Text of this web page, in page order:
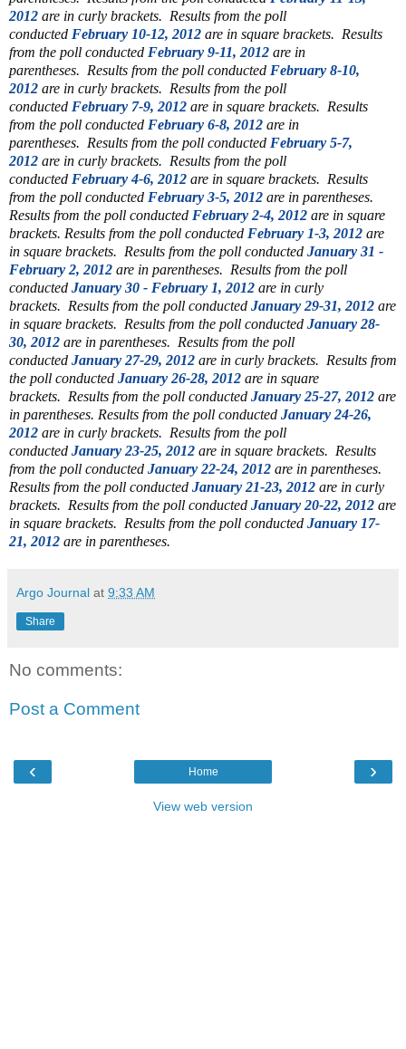
2012 are in curly brackets. Results from the poll
conducted February 10-12, 2012 are in square brackets. Results
from the poll conducted February 9-11, 2012 are in
parentheses. Results from the poll conducted February 8-10,
2012 are in curly brackets. Results from the poll
conducted February 7-9, 2012 are in square brackets. Results
from the poll conducted February 6-8, 2012 are in
parentheses. Results from the poll conducted February 5-7,
2012 are in curly brackets. Results from the poll
conducted February 4-6, 2012 are in square brackets. Results
from the poll conducted February 3-5, 2012 are in parentheses.
Results from the poll conducted February 2-4, 2012 are in square
brackets. Results from the poll conducted February 1-3, 2012 are
in square brackets. Results from the poll conducted January 31 -
February 2, 2012 are in parentheses. Results from the poll
conducted January 30 - February 1, 2012 are in curly
brackets. Results from the poll conducted January 29-31, 2012 are
in square brackets. Results from the poll conducted January 28-
30, 2012 are in parentheses. Results from the poll
conducted January 27-29, 2012 are in curly brackets. Results from
the poll conducted January 26-28, 2012 are in square
brackets. Results from the poll conducted January 25-27, 2012 are
in parentheses. Results from the poll conducted January 24-26,
2012 are in curly brackets. Results from the poll
conducted January 23-25, 2012 are in square brackets. Results
from the poll conducted January 22-24, 2012 are in parentheses.
Results from the poll conducted January 21-23, 2012 are in curly
brackets. Results from the poll conducted January 20-22, 2012 are
in square brackets. Results from the poll conducted January 17-
21, 2012 are in parentheses.
Argo Journal at 9:33 AM
Share
No comments:
Post a Comment
‹ ›
Home
View web version